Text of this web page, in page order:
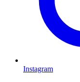
Instagram